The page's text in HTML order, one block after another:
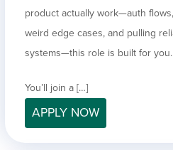
product actually work—auth
weird edge cases, and pulling
systems—this role is built for you.
You’ll join a […]
APPLY NOW